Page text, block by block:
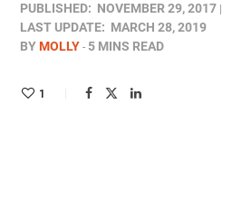
PUBLISHED: NOVEMBER 29, 2017
LAST UPDATE: MARCH 28, 2019
BYMOLLY 5 MINS READ
1